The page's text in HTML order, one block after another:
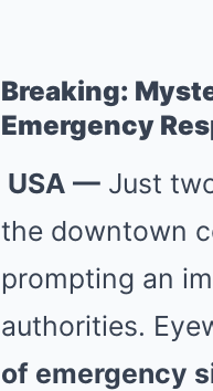
Breaking:
Emergency
USA — Just
the downtown
prompting an
authorities.
of emergency